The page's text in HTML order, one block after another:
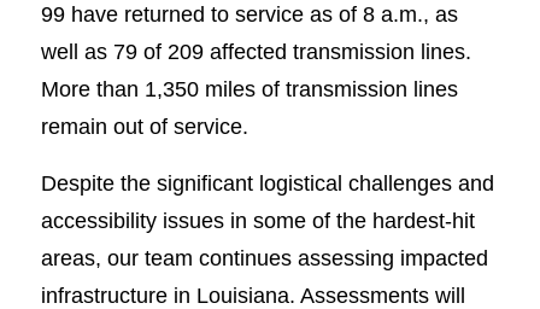
99 have returned to service as of 8 a.m., as
well as 79 of 209 affected transmission lines.
More than 1,350 miles of transmission lines
remain out of service.
Despite the significant logistical challenges and
accessibility issues in some of the hardest-hit
areas, our team continues assessing impacted
infrastructure in Louisiana. Assessments will